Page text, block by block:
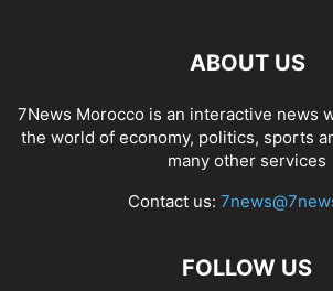
ABOUT US
7News Morocco is an interactive news
the world of economy, politics, sports
many other services
Contact us:
FOLLOW US